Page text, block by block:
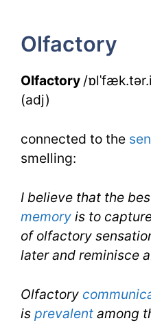
Olfactory
Olfactory /
(adj)
connected to the
smelling:
I believe that the
memory is to
of olfactory
later and reminisce
Olfactory
is prevalent among